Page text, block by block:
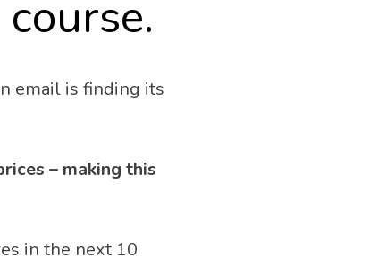
email is finding its
– making this
in the next 10